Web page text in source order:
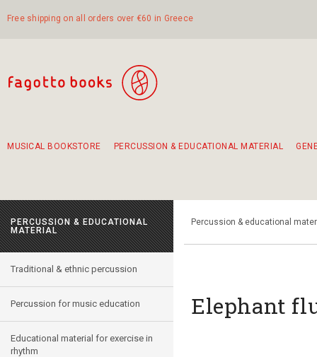
Free shipping on all orders over €60 in Greece
MUSICAL BOOKSTORE PERCUSSION & EDUCATIONAL MATERIAL
PERCUSSION & EDUCATIONAL
MATERIAL
Traditional & ethnic percussion
Percussion for music education
Educational material for exercise in
rhythm
Percussion & educational
Elephant